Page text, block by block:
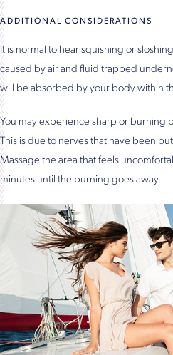
ADDITIONAL CONSIDERATIONS
It is normal to hear squishing or
caused by air and fluid trapped
will be absorbed by your body within
You may experience sharp or burning
This is due to nerves that have been
Massage the area that feels
minutes until the burning goes away.